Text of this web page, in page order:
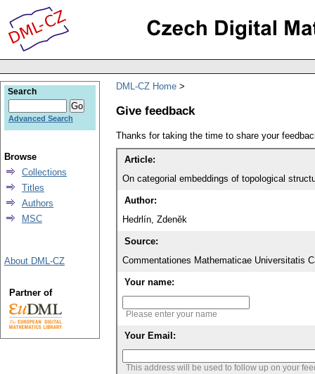
DML-CZ Home
Give feedback
Thanks for taking the time to share your
Article:
On categorial embeddings of topological
Author:
Hedrlín, Zdeněk
Source:
Commentationes Mathematicae Universitatis
Your name:
Please enter your name
Your Email:
This address will be used to follow up on your
Search
Advanced Search
Browse
Collections
Titles
Authors
MSC
About DML-CZ
Partner of